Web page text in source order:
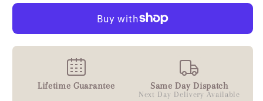
Lifetime Guarantee Same Day Dispatch
Next Day Delivery Available